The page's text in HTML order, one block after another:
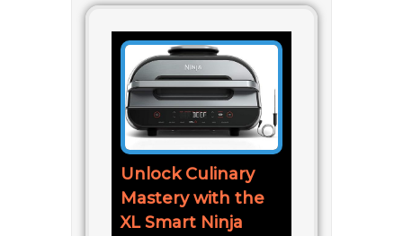
Unlock Culinary
Mastery with the
XL Smart Ninja